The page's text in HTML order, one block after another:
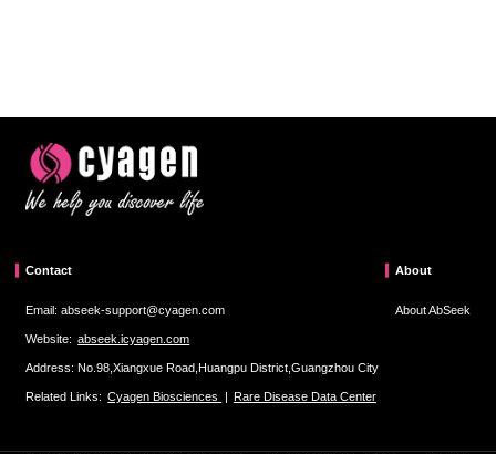
Contact
Email: abseek-support@cyagen.com
Website: abseek.icyagen.com
Address: No.98,Xiangxue Road,Huangpu District,Guangzhou City
Related Links: Cyagen Biosciences | Rare Disease Data Center
About
About AbSeek